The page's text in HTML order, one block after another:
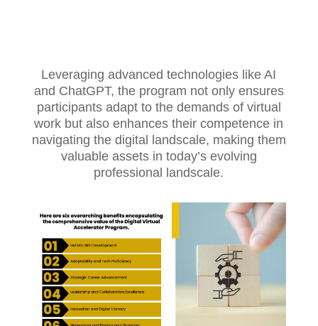
Leveraging advanced technologies like AI
and ChatGPT, the program not only ensures
participants adapt to the demands of virtual
work but also enhances their competence in
navigating the digital landscale, making them
valuable assets in today’s evolving
professional landscale.